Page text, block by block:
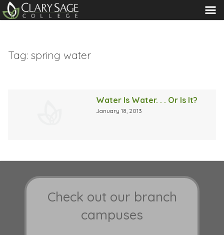
MENU
Tag: spring water
Water Is Water. . . Or Is It?
January 18, 2013
Check out our branch
campuses